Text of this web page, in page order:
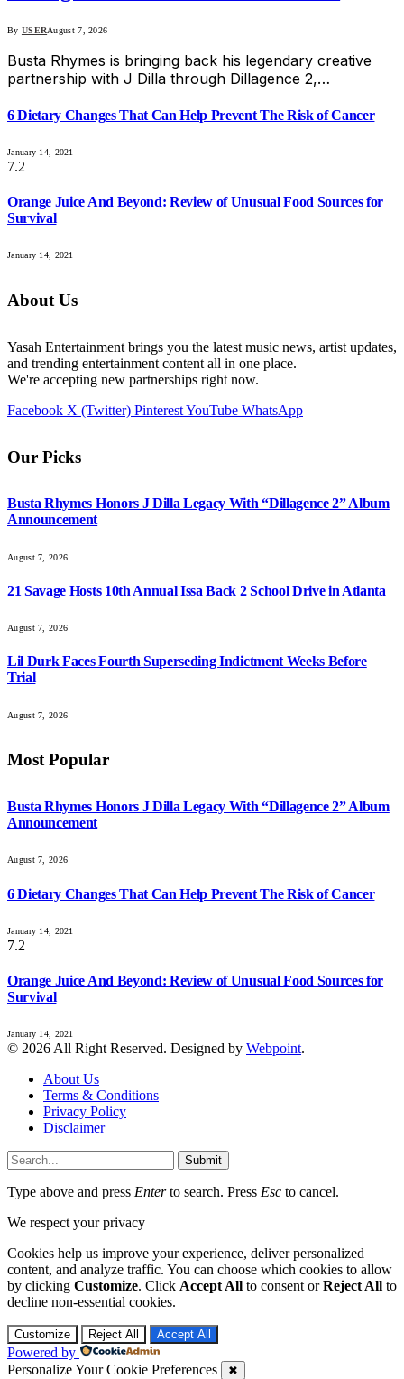
By USERAugust 7, 2026
Busta Rhymes is bringing back his legendary creative
partnership with J Dilla through Dillagence 2,…
6 Dietary Changes That Can Help Prevent The Risk of Cancer
January 14, 2021
7.2
Orange Juice And Beyond: Review of Unusual Food Sources for
Survival
January 14, 2021
About Us
Yasah Entertainment brings you the latest music news, artist updates,
and trending entertainment content all in one place.
We're accepting new partnerships right now.
Facebook X (Twitter) PinterestYouTube WhatsApp
Our Picks
Busta Rhymes Honors J Dilla Legacy With “Dillagence 2” Album
Announcement
August 7, 2026
21 Savage Hosts 10th Annual Issa Back 2 School Drive in Atlanta
August 7, 2026
Lil Durk Faces Fourth Superseding Indictment Weeks Before
Trial
August 7, 2026
Most Popular
Busta Rhymes Honors J Dilla Legacy With “Dillagence 2” Album
Announcement
August 7, 2026
6 Dietary Changes That Can Help Prevent The Risk of Cancer
January 14, 2021
7.2
Orange Juice And Beyond: Review of Unusual Food Sources for
Survival
January 14, 2021
© 2026 All Right Reserved. Designed by Webpoint.
About Us
Terms & Conditions
Privacy Policy
Disclaimer
Submit
Type above and press Enterto search. Press Esc to cancel.
We respect your privacy
Cookies help us improve your experience, deliver personalized
content, and analyze traffic. You can choose which cookies to allow
by clicking Customize. Click Accept All to consent orReject All to
decline non-essential cookies.
Customize Reject All Accept All
Powered by
Personalize Your Cookie Preferences
✖